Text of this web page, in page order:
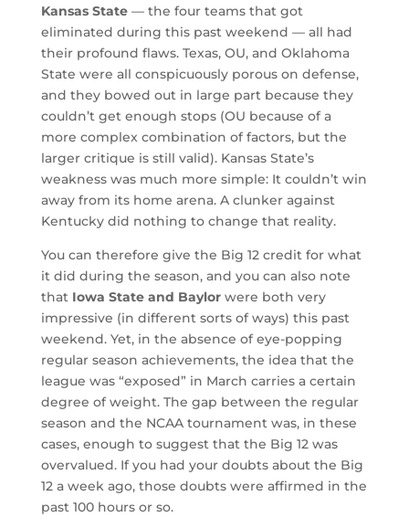
Kansas State— the four teams that got
eliminated during this past weekend — all had
their profound flaws. Texas, OU, and Oklahoma
State were all conspicuously porous on defense,
and they bowed out in large part because they
couldn’t get enough stops (OU because of a
more complex combination of factors, but the
larger critique is still valid). Kansas State’s
weakness was much more simple: It couldn’t win
away from its home arena. A clunker against
Kentucky did nothing to change that reality.
You can therefore give the Big 12 credit for what
it did during the season, and you can also note
that Iowa State and Baylorwere both very
impressive (in different sorts of ways) this past
weekend. Yet, in the absence of eye-popping
regular season achievements, the idea that the
league was “exposed” in March carries a certain
degree of weight. The gap between the regular
season and the NCAA tournament was, in these
cases, enough to suggest that the Big 12 was
overvalued. If you had your doubts about the Big
12 a week ago, those doubts were affirmed in the
past 100 hours or so.